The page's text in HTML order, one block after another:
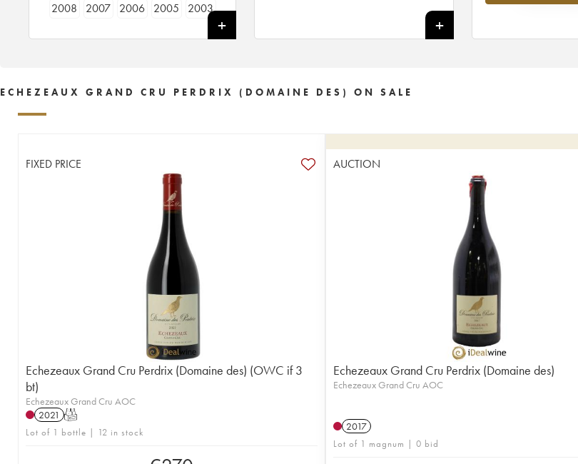
2008
2007 2006 2005
2003
+
ECHEZEAUX GRAND CRU PERDRIX (DOMAINE DES) ON SALE
FIXED PRICE
Echezeaux Grand Cru Perdrix (Domaine des) (OWC if 3
bt)
Echezeaux Grand Cru AOC
2021 T
Lot of 1 bottle | 12 in stock
AUCTION
Echezeaux Grand Cru Perdrix (Domaine des)
Echezeaux Grand Cru AOC
2017
Lot of 1 magnum | 0 bid